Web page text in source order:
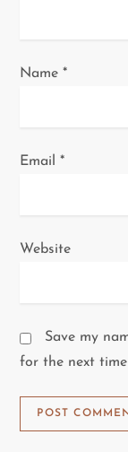
Name*
Email*
Website
Save my
for the next